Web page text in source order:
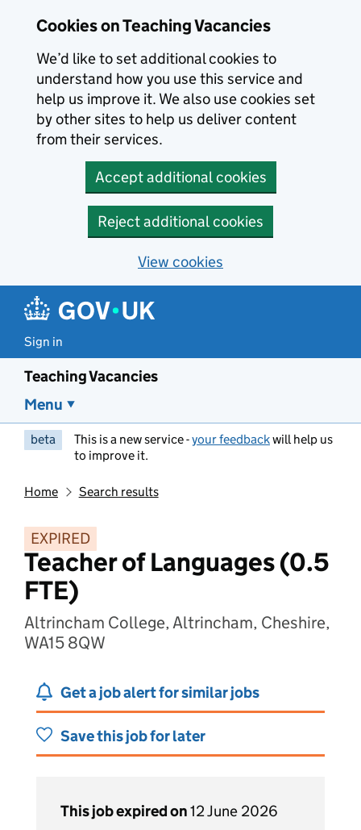
Cookies on Teaching Vacancies
We’d like to set additional cookies to
understand how you use this service and
help us improve it. We also use cookies set
by other sites to help us deliver content
from their services.
Accept additional cookies
Reject additional cookies
View cookies
Sign in
Teaching Vacancies
Menu
beta This is a new service -your feedbackwill help us
to improve it.
Home Search results
EXPIRED
Teacher of Languages (0.5
FTE)
Altrincham College, Altrincham, Cheshire,
WA15 8QW
Get a job alert for similar jobs
Save this job for later
This job expired on12 June 2026